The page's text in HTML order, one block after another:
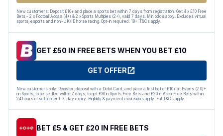
New customers: Deposit £10+ and place a sports bet within 7 days from registration. Get 4 x £10 Free
Bets - 2 x Football Accas (4+) & 2 x Sports Multiples (2+), valid 7 days. Min odds apply. Excludes virtual
sports, esports and non-UK/IE horse racing. Opt-in required. 18+. T&Cs apply.
GET £50 IN FREE BETS WHEN YOU BET £10
GET OFFER
New customers only. Register, deposit with a Debit Card, and place a first bet of £10+ at Evens (2.0)+
on Sports, to be settled within 7 days, to get £30 in Sports Free Bets and £20 in Acca Free Bets within
24 hours of settlement. 7-day expiry. Eligibility & payment exclusions apply. Full T&Cs apply.
BET £5 & GET £20 IN FREE BETS